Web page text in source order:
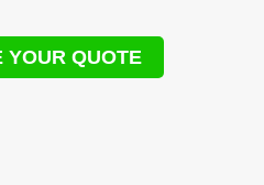
YOUR QUOTE